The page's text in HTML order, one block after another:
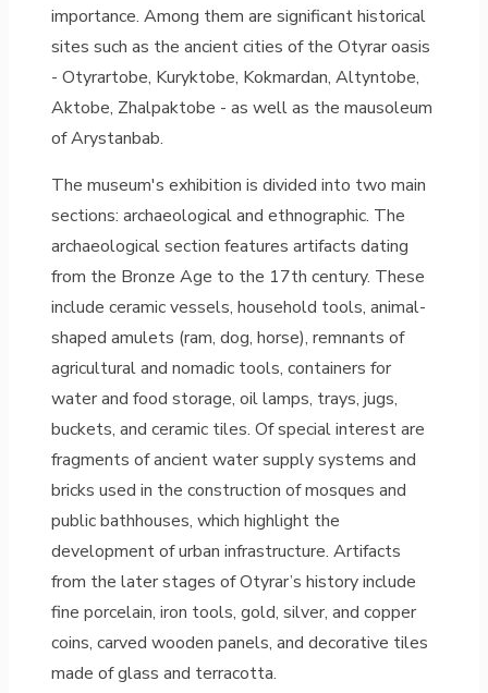
importance. Among them are significant historical
sites such as the ancient cities of the Otyrar oasis
- Otyrartobe, Kuryktobe, Kokmardan, Altyntobe,
Aktobe, Zhalpaktobe - as well as the mausoleum
of Arystanbab.
The museum's exhibition is divided into two main
sections: archaeological and ethnographic. The
archaeological section features artifacts dating
from the Bronze Age to the 17th century. These
include ceramic vessels, household tools, animal-
shaped amulets (ram, dog, horse), remnants of
agricultural and nomadic tools, containers for
water and food storage, oil lamps, trays, jugs,
buckets, and ceramic tiles. Of special interest are
fragments of ancient water supply systems and
bricks used in the construction of mosques and
public bathhouses, which highlight the
development of urban infrastructure. Artifacts
from the later stages of Otyrar’s history include
fine porcelain, iron tools, gold, silver, and copper
coins, carved wooden panels, and decorative tiles
made of glass and terracotta.